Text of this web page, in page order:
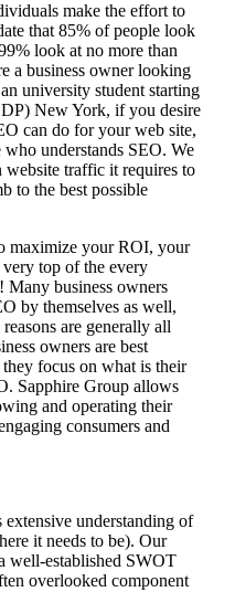
make the effort to
that 85% of people look
look at no more than
a business owner looking
university student starting
New York, if you desire
can do for your web site,
understands SEO. We
website traffic it requires to
to the best possible
maximize your ROI, your
top of the every
Many business owners
by themselves as well,
are generally all
owners are best
focus on what is their
Sapphire Group allows
and operating their
consumers and
understanding of
it needs to be). Our
well-established SWOT
overlooked component